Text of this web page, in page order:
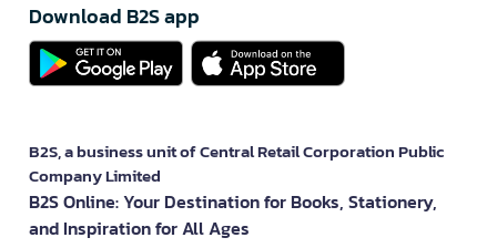
Download B2S app
B2S, a business unit of Central Retail Corporation Public
Company Limited
B2S Online: Your Destination for Books, Stationery,
and Inspiration for All Ages